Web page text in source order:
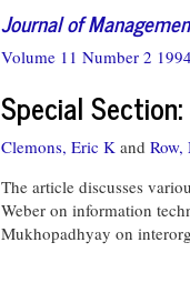
Journal of
Volume 11 Number 2 1994
Special
Clemons, Eric K and Row,
The article discusses
Weber on information
Mukhopadhyay on